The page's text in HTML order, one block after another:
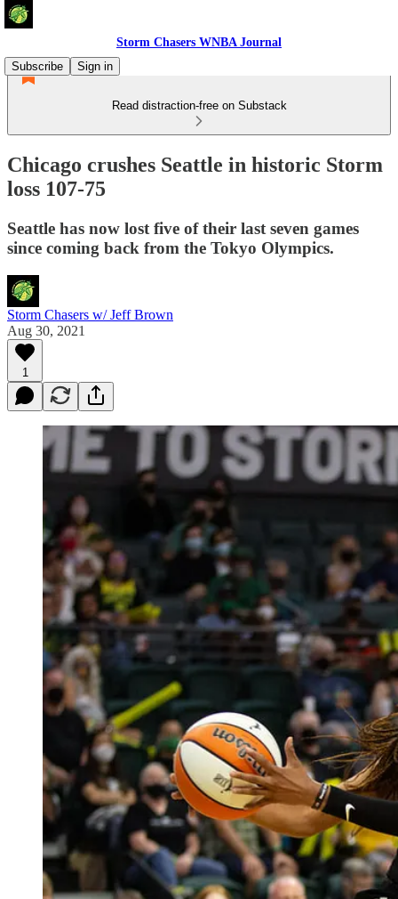
Storm Chasers WNBA Journal
Subscribe
Sign in
Read distraction-free on Substack
Chicago crushes Seattle in historic Storm
loss 107-75
Seattle has now lost five of their last seven games
since coming back from the Tokyo Olympics.
Storm Chasers w/ Jeff Brown
Aug 30, 2021
1